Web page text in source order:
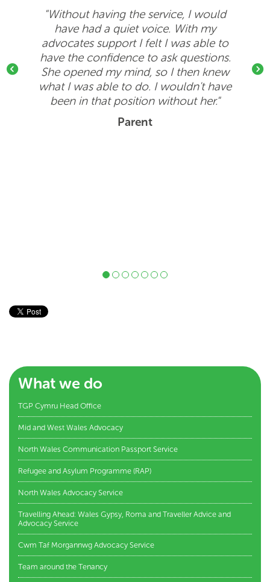
"Without having the service, I would
have had a quiet voice. With my
advocates support I felt I was able to
have the confidence to ask questions.
She opened my mind, so I then knew
what I was able to do. I wouldn't have
been in that position without her."
Parent
Previous
What we do
TGP Cymru Head Office
Mid and West Wales Advocacy
North Wales Communication Passport Service
Refugee and Asylum Programme (RAP)
North Wales Advocacy Service
Travelling Ahead: Wales Gypsy, Roma and Traveller Advice and
Advocacy Service
Cwm Taf Morgannwg Advocacy Service
Team around the Tenancy